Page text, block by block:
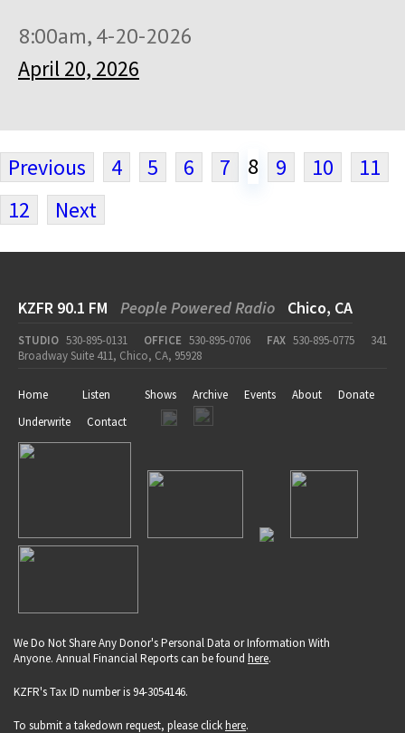
8:00am, 4-20-2026
April 20, 2026
Previous 4 5 6 7 8 9 10
11
12
Next
KZFR 90.1 FM People Powered Radio Chico, CA
STUDIO 530-895-0131 OFFICE 530-895-0706 FAX 530-895-0775
341
Broadway Suite 411, Chico, CA, 95928
Home Listen Shows Archive Events About
Donate
Underwrite
Contact
We Do Not Share Any Donor's Personal Data or Information With
Anyone. Annual Financial Reports can be found here.
KZFR's Tax ID number is 94-3054146.
To submit a takedown request, please clickhere.